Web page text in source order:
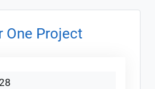
One Project